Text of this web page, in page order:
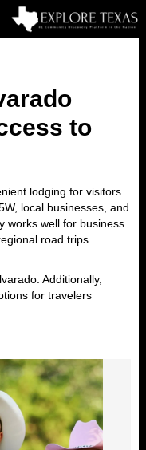
to
lodging for visitors
local businesses, and
works well for business
road trips.
Additionally,
for travelers